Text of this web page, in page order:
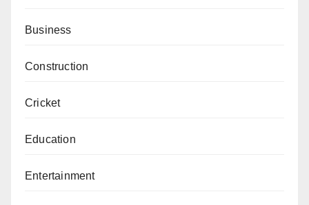
Business
Construction
Cricket
Education
Entertainment